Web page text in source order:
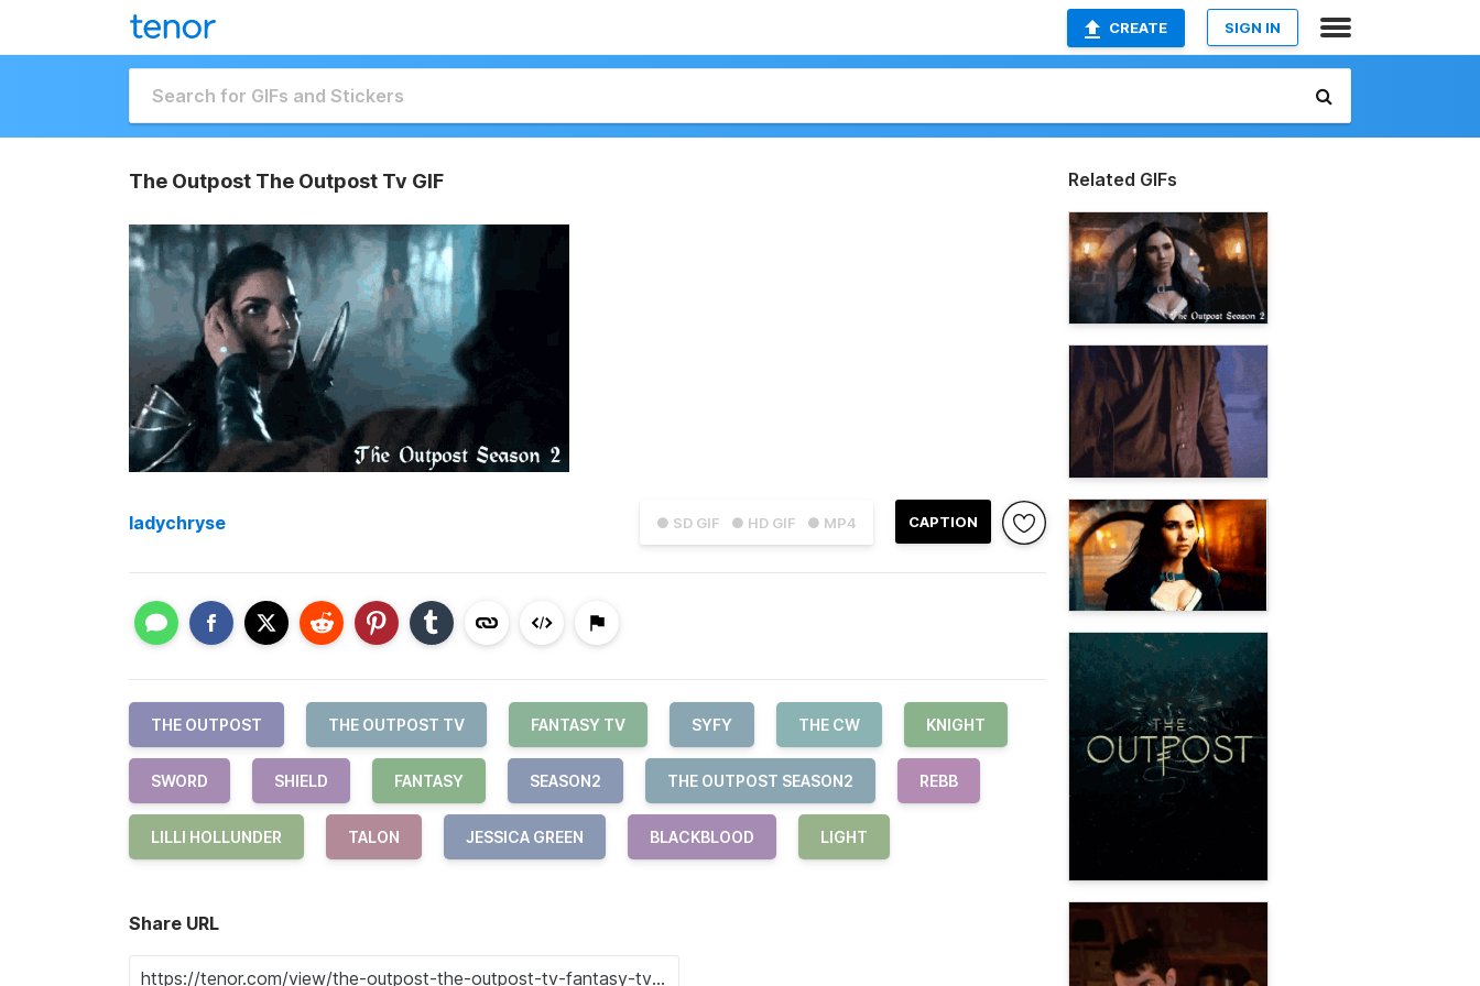
CREATE SIGN IN
The Outpost The Outpost Tv GIF
● SD GIF ● HD GIF ● MP4 CAPTION
ladychryse
THE OUTPOST THE OUTPOST TV FANTASY TV SYFY THE CW KNIGHT
SWORD SHIELD FANTASY SEASON2 THE OUTPOST SEASON2 REBB
LILLI HOLLUNDER TALON JESSICA GREEN BLACKBLOOD LIGHT
Share URL
Related GIFs